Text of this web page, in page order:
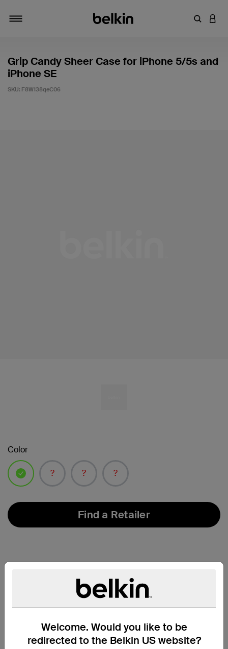
Enter
Welcome. Would you like to be
redirected to the Belkin US website?
Grip Candy Sheer Case for iPhone 5/5s and
iPhone SE
SKU: F8W138qeC06
Color
Find a Retailer